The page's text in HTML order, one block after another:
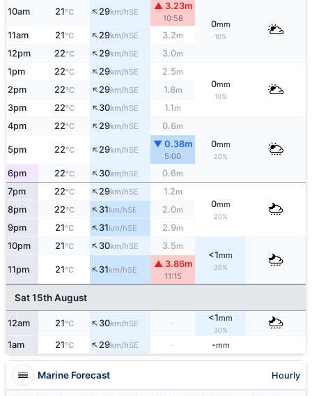
10am 21°C ↑29km/hSE
▲ 3.23m
10:58
0mm
10%
11am 21°C ↑29km/hSE 3.2m
12pm 22°C ↑29km/hSE 3.0m
1pm 22°C ↑29km/hSE 2.5m
0mm
10%
2pm 22°C ↑29km/hSE 1.8m
3pm 22°C ↑30km/hSE 1.1m
4pm 22°C ↑29km/hSE 0.6m
0mm
20%
5pm 22°C ↑29km/hSE
▼ 0.38m
5:00
6pm 22°C ↑30km/hSE 0.6m
7pm 22°C ↑29km/hSE 1.2m
0mm
20%
8pm 22°C ↑31km/hSE 2.0m
9pm 21°C ↑31km/hSE 2.9m
10pm 21°C ↑30km/hSE 3.5m
<1mm
30%
11pm 21°C ↑31km/hSE
▲ 3.86m
11:15
Sat 15th August
12am 21°C ↑30km/hSE
<1mm
30%
1am 21°C ↑29km/hSE - -mm
Marine Forecast Hourly